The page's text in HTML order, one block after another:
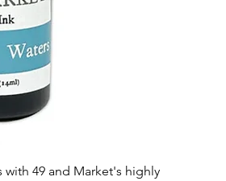
49 and Market's highly